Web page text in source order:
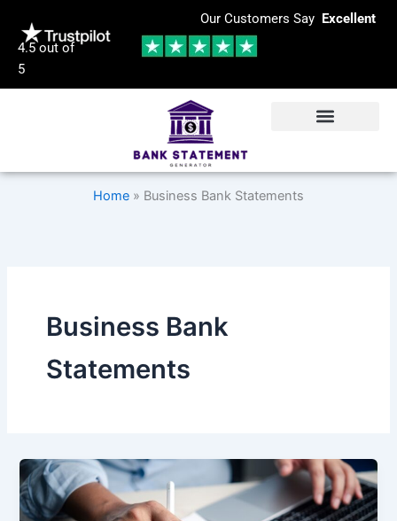
content
Our Customers Say Excellent
4.5 out of
5
Home » Business Bank Statements
Business Bank
Statements